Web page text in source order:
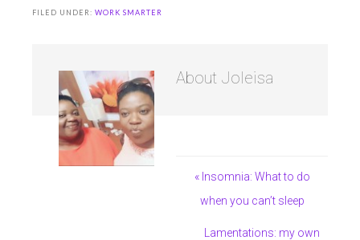
FILED UNDER: WORK SMARTER
About Joleisa
« Insomnia: What to do
when you can’t sleep
Lamentations: my own